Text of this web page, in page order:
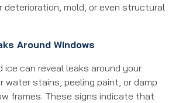
deterioration, mold, or even structural
Around Windows
ice can reveal leaks around your
water stains, peeling paint, or damp
frames. These signs indicate that